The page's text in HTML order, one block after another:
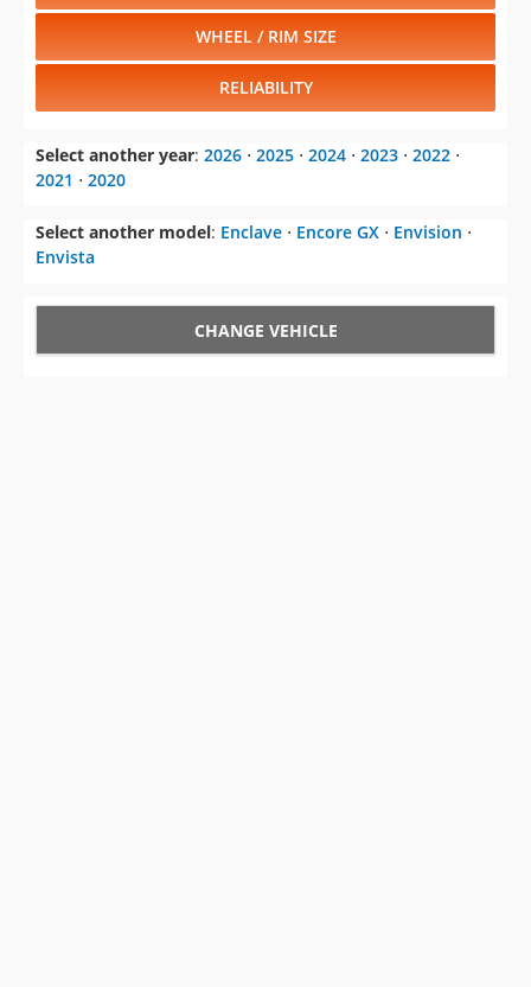
WHEEL / RIM SIZE
RELIABILITY
Select another year: 2026 ⋅ 2025 ⋅ 2024 ⋅ 2023 ⋅ 2022 ⋅
2021 ⋅ 2020
Select another model: Enclave ⋅ Encore GX ⋅ Envision ⋅
Envista
CHANGE VEHICLE